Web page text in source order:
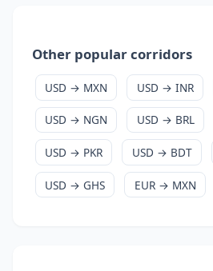
Other popular corridors
USD → MXN USD → INR
USD → NGN USD → BRL
USD → PKR USD → BDT
USD → GHS EUR → MXN